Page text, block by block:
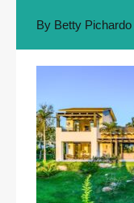
By Betty Pichardo